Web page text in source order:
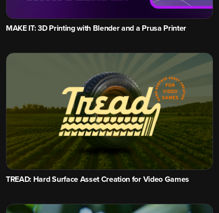
MAKE IT: 3D Printing with Blender and a Prusa Printer
TREAD: Hard Surface Asset Creation for Video Games